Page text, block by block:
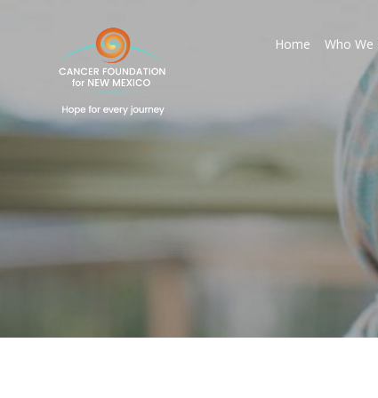
Home Who We